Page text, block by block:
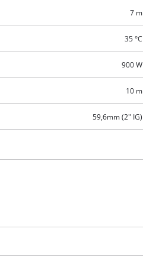
7 m
35 °C
900 W
10 m
59,6mm (2" IG)